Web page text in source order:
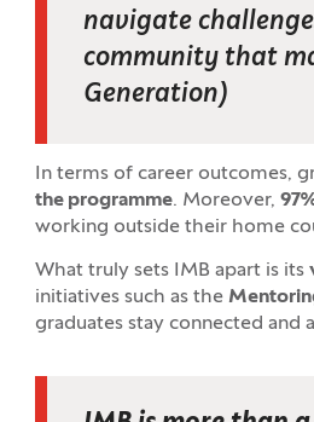
navigate
community that
Generation)
In terms of career outcomes,
the programme. Moreover, 97
working outside their home
What truly sets IMB apart is its
initiatives such as the
graduates stay connected